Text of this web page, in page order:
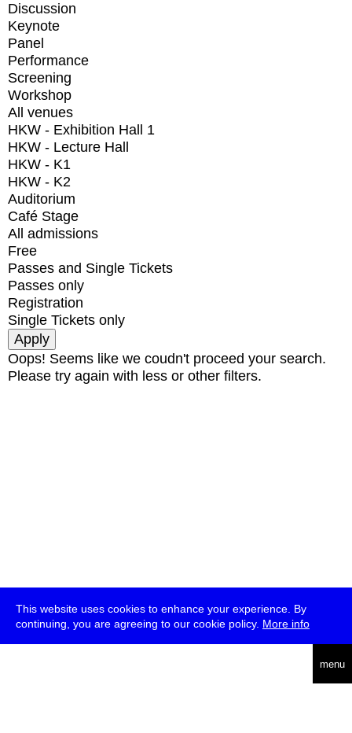
This website uses cookies to enhance your experience. By
continuing, you are agreeing to our cookie policy. More info
menu
Discussion
Keynote
Panel
Performance
Screening
Workshop
All venues
HKW - Exhibition Hall 1
HKW - Lecture Hall
HKW - K1
HKW - K2
Auditorium
Café Stage
All admissions
Free
Passes and Single Tickets
Passes only
Registration
Single Tickets only
Oops! Seems like we coudn't proceed your search.
Please try again with less or other filters.